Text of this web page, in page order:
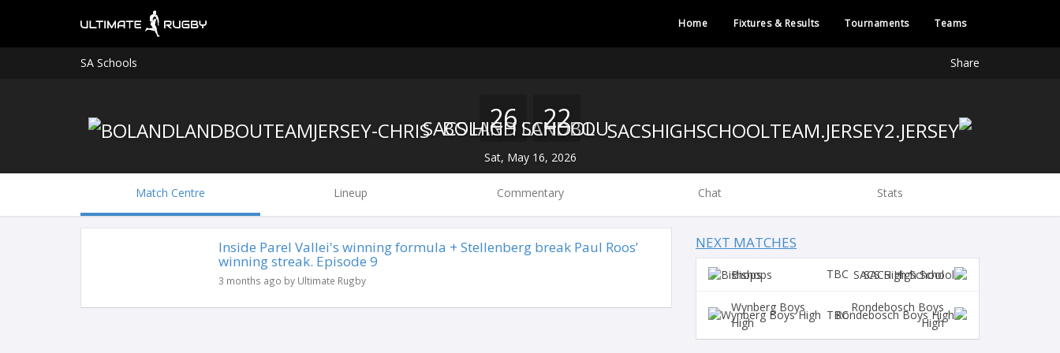
Home Fixtures & Results Tournaments Teams
SA Schools Share
BOLAND LANDBOU
26 22
Sat, May 16, 2026
SACS HIGH SCHOOL
Match Centre Lineup Commentary Chat Stats
Inside Parel Vallei's winning formula + Stellenberg break Paul Roos’
winning streak. Episode 9
3 months ago by Ultimate Rugby
NEXT MATCHES
Bishops TBC SACS High School
Wynberg Boys
High
TBC
Rondebosch Boys
High